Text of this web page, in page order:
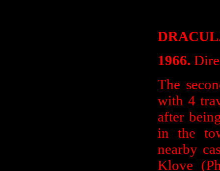
1966.
The
with 4
after
in the
nearby
Klove